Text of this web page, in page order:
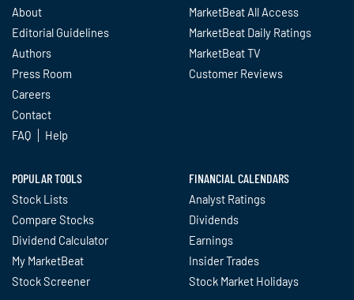
About
Editorial Guidelines
Authors
Press Room
Careers
Contact
FAQ
Help
MarketBeat All Access
MarketBeat Daily Ratings
MarketBeat TV
Customer Reviews
POPULAR TOOLS
Stock Lists
Compare Stocks
Dividend Calculator
My MarketBeat
Stock Screener
FINANCIAL CALENDARS
Analyst Ratings
Dividends
Earnings
Insider Trades
Stock Market Holidays